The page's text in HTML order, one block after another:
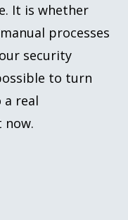
It is whether
processes
security
to turn
real
now.